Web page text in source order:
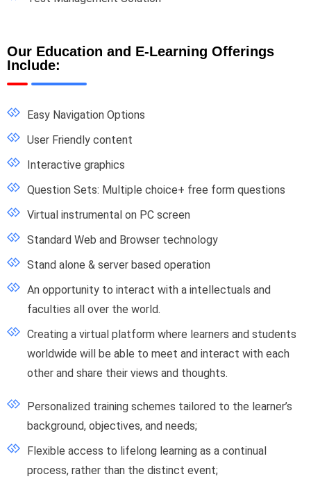
Our Education and E-Learning Offerings
Include:
Easy Navigation Options
User Friendly content
Interactive graphics
Question Sets: Multiple choice+ free form questions
Virtual instrumental on PC screen
Standard Web and Browser technology
Stand alone & server based operation
An opportunity to interact with a intellectuals and
faculties all over the world.
Creating a virtual platform where learners and students
worldwide will be able to meet and interact with each
other and share their views and thoughts.
Personalized training schemes tailored to the learner’s
background, objectives, and needs;
Flexible access to lifelong learning as a continual
process, rather than the distinct event;